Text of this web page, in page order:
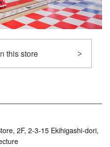
this store
2F, 2-3-15 Ekihigashi-dori,